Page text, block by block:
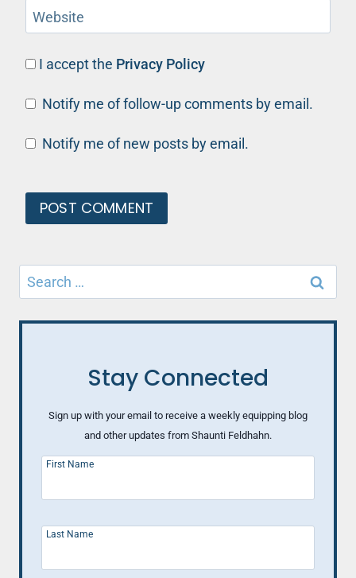
Website
I accept the Privacy Policy
Notify me of follow-up comments by email.
Notify me of new posts by email.
Search
for:
Stay Connected
Sign up with your email to receive a weekly equipping blog
and other updates from Shaunti Feldhahn.
First Name
Last Name